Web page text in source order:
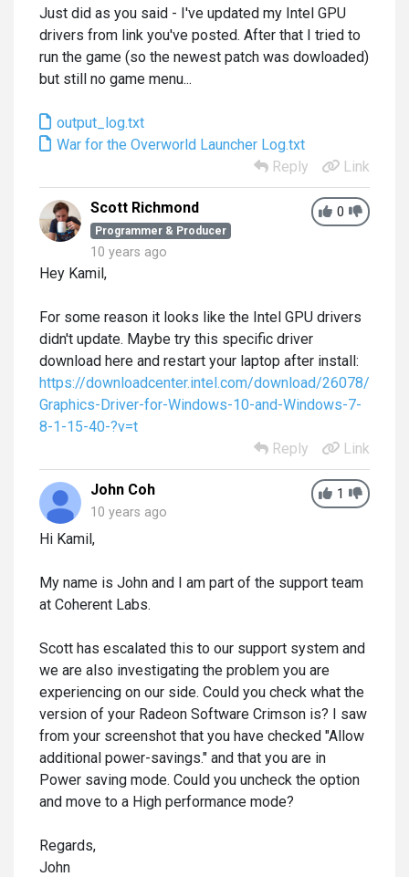
Just did as you said - I've updated my Intel GPU
drivers from link you've posted. After that I tried to
run the game (so the newest patch was dowloaded)
but still no game menu...
output_log.txt
War for the Overworld Launcher Log.txt
Reply
Link
0
Scott Richmond
Programmer & Producer
10 years ago
Hey Kamil,
For some reason it looks like the Intel GPU drivers
didn't update. Maybe try this specific driver
download here and restart your laptop after install:
https://downloadcenter.intel.com/download/26078/Intel-
Graphics-Driver-for-Windows-10-and-Windows-7-
8-1-15-40-?v=t
Reply
Link
1
John Coh
10 years ago
Hi Kamil,
My name is John and I am part of the support team
at Coherent Labs.
Scott has escalated this to our support system and
we are also investigating the problem you are
experiencing on our side. Could you check what the
version of your Radeon Software Crimson is? I saw
from your screenshot that you have checked "Allow
additional power-savings." and that you are in
Power saving mode. Could you uncheck the option
and move to a High performance mode?
Regards,
John